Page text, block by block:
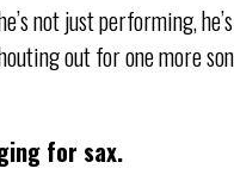
not just performing,
out for one more
for sax.